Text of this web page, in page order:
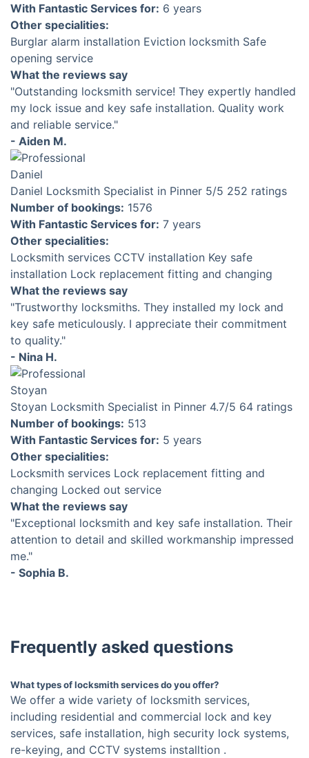
With Fantastic Services for: 6 years
Other specialities:
Burglar alarm installation Eviction locksmith Safe
opening service
What the reviews say
"Outstanding locksmith service! They expertly handled
my lock issue and key safe installation. Quality work
and reliable service."
- Aiden M.
Daniel Locksmith Specialist in Pinner 5/5 252 ratings
Number of bookings: 1576
With Fantastic Services for: 7 years
Other specialities:
Locksmith services CCTV installation Key safe
installation Lock replacement fitting and changing
What the reviews say
"Trustworthy locksmiths. They installed my lock and
key safe meticulously. I appreciate their commitment
to quality."
- Nina H.
Stoyan Locksmith Specialist in Pinner 4.7/5 64 ratings
Number of bookings: 513
With Fantastic Services for: 5 years
Other specialities:
Locksmith services Lock replacement fitting and
changing Locked out service
What the reviews say
"Exceptional locksmith and key safe installation. Their
attention to detail and skilled workmanship impressed
me."
- Sophia B.
Frequently asked questions
What types of locksmith services do you offer?
We offer a wide variety of locksmith services,
including residential and commercial lock and key
services, safe installation, high security lock systems,
re-keying, and CCTV systems installtion .